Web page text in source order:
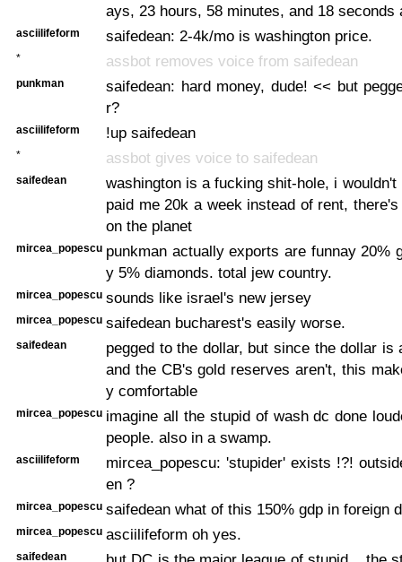
ays, 23 hours, 58 minutes, and 18 seconds
asciilifeform saifedean: 2-4k/mo is washington price.
* assbot removes voice from saifedean
punkman
saifedean: hard money, dude! << but
r?
asciilifeform !up saifedean
* assbot gives voice to saifedean
saifedean
washington is a fucking shit-hole, i
paid me 20k a week instead of rent,
on the planet
mircea_popescu punkman actually exports are funnay 20%
y 5% diamonds. total jew country.
mircea_popescu sounds like israel's new jersey
mircea_popescu saifedean bucharest's easily worse.
saifedean
pegged to the dollar, but since the dollar is
and the CB's gold reserves aren't, this
y comfortable
mircea_popescu imagine all the stupid of wash dc done
people. also in a swamp.
asciilifeform
mircea_popescu: 'stupider' exists !?!
en ?
mircea_popescu saifedean what of this 150% gdp in foreign
mircea_popescu asciilifeform oh yes.
saifedean